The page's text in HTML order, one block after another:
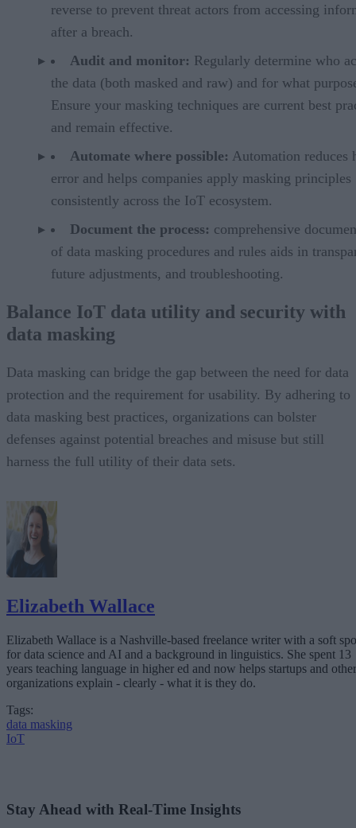
reverse to prevent threat actors from accessing
after a breach.
Audit and monitor: Regularly determine who
the data (both masked and raw) and for what
Ensure your masking techniques are current best
and remain effective.
Automate where possible: Automation reduces
error and helps companies apply masking principles
consistently across the IoT ecosystem.
Document the process: comprehensive
of data masking procedures and rules aids in
future adjustments, and troubleshooting.
Balance IoT data utility and security with
data masking
Data masking can bridge the gap between the need for data
protection and the requirement for usability. By adhering to
data masking best practices, organizations can bolster
defenses against potential breaches and misuse but still
harness the full utility of their data sets.
Elizabeth Wallace
Elizabeth Wallace is a Nashville-based freelance writer with a soft
for data science and AI and a background in linguistics. She spent 13
years teaching language in higher ed and now helps startups and other
organizations explain - clearly - what it is they do.
Tags:
data masking
IoT
Stay Ahead with Real-Time Insights